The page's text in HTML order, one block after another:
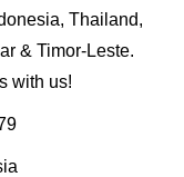
Thailand,
& Timor-Leste.
with us!